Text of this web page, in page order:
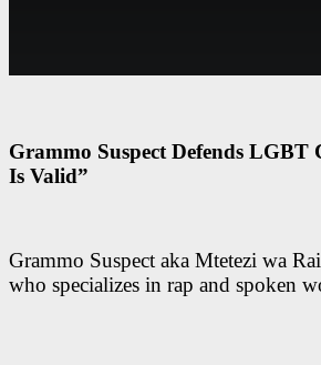
Grammo Suspect Defends
Is Valid”
Grammo Suspect aka Mtetezi wa
who specializes in rap and spoken